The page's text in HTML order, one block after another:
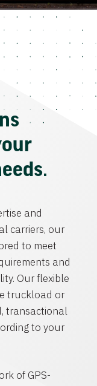
and
carriers, our
to meet
and
Our flexible
truckload or
transactional
to your
of GPS-